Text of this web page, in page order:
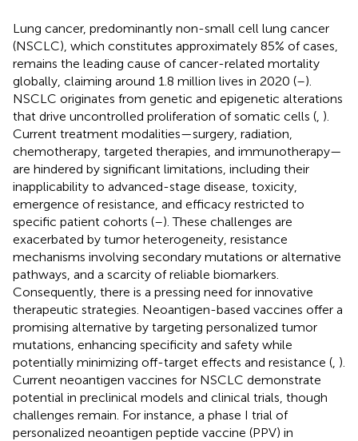
Lung cancer, predominantly non-small cell lung cancer
(NSCLC), which constitutes approximately 85% of cases,
remains the leading cause of cancer-related mortality
globally, claiming around 1.8 million lives in 2020 (–).
NSCLC originates from genetic and epigenetic alterations
that drive uncontrolled proliferation of somatic cells (, ).
Current treatment modalities—surgery, radiation,
chemotherapy, targeted therapies, and immunotherapy—
are hindered by significant limitations, including their
inapplicability to advanced-stage disease, toxicity,
emergence of resistance, and efficacy restricted to
specific patient cohorts (–). These challenges are
exacerbated by tumor heterogeneity, resistance
mechanisms involving secondary mutations or alternative
pathways, and a scarcity of reliable biomarkers.
Consequently, there is a pressing need for innovative
therapeutic strategies. Neoantigen-based vaccines offer a
promising alternative by targeting personalized tumor
mutations, enhancing specificity and safety while
potentially minimizing off-target effects and resistance (, ).
Current neoantigen vaccines for NSCLC demonstrate
potential in preclinical models and clinical trials, though
challenges remain. For instance, a phase I trial of
personalized neoantigen peptide vaccine (PPV) in